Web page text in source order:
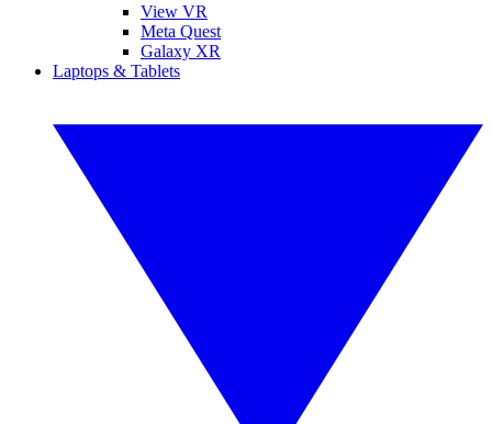
View VR
Meta Quest
Galaxy XR
Laptops & Tablets